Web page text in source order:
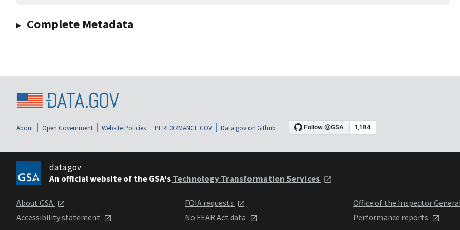
Complete Metadata
About Open Government Website Policies PERFORMANCE.GOV Data.gov on Github
data.gov
An official website of the GSA'sTechnology Transformation Services
About GSA
Accessibility statement
FOIA requests
No FEAR Act data
Office of the Inspector
Performance reports